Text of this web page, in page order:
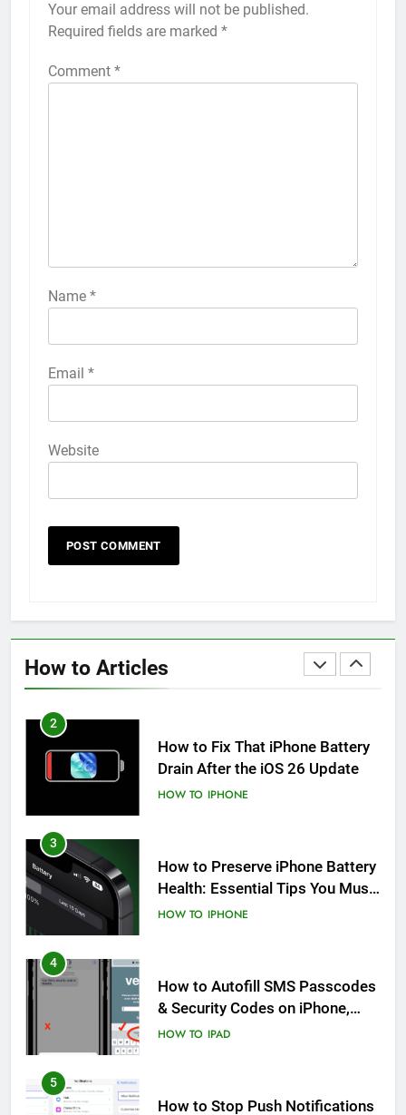
Your email address will not be published.
Required fields are marked *
Comment *
Name *
Email *
Website
Alternative:
How to Articles
How to Activate Force Touch on
58
How to Animate Wallpaper on
iPhone 6s
HOW TO
HOW TO
2
How to Fix That iPhone Battery
Drain After the iOS 26 Update
HOW TO IPHONE
3
How to Preserve iPhone Battery
Health: Essential Tips You Must
Know
HOW TO IPHONE
4
How to Autofill SMS Passcodes
& Security Codes on iPhone,
iPad and Mac
HOW TO IPAD
5
How to Stop Push Notifications